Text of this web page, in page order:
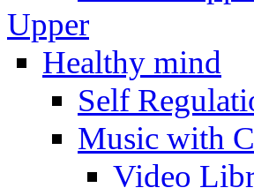
Upper
Healthy mind
Self
Music with
Video